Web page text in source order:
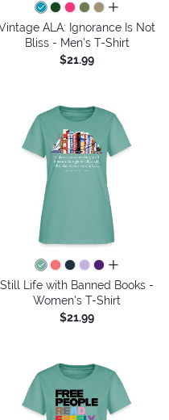
all colors
ALA: Ignorance Is Not
Bliss - Men's T-Shirt
$21.99
all colors
Still Life with Banned Books -
Women's T-Shirt
$21.99